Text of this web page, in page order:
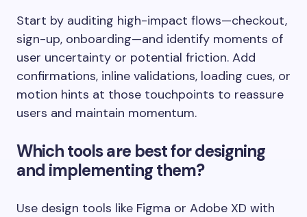
Start by auditing high-impact flows—checkout,
sign-up, onboarding—and identify moments of
user uncertainty or potential friction. Add
confirmations, inline validations, loading cues, or
motion hints at those touchpoints to reassure
users and maintain momentum.
Which tools are best for designing
and implementing them?
Use design tools like Figma or Adobe XD with